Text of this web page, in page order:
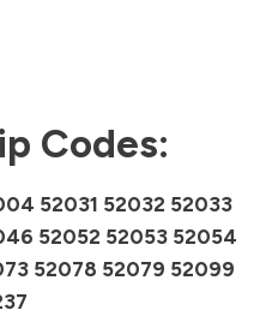
Codes:
52031 52032 52033
52052 52053 52054
52078 52079 52099